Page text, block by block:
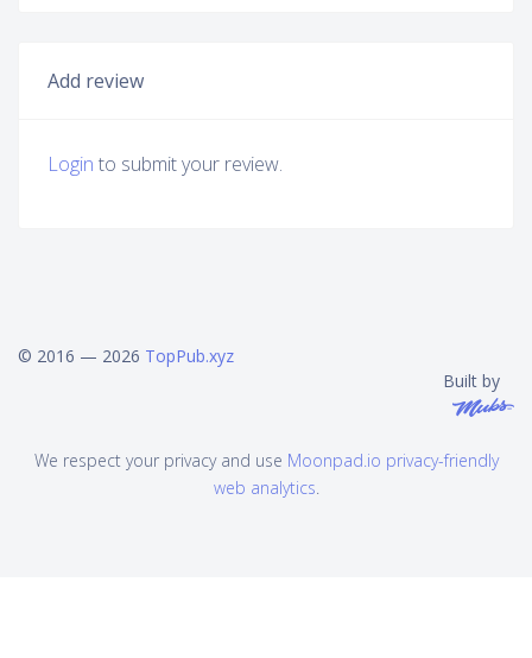
Add review
Login to submit your review.
© 2016 — 2026 TopPub.xyz
Built by
We respect your privacy and use Moonpad.io privacy-friendly
web analytics